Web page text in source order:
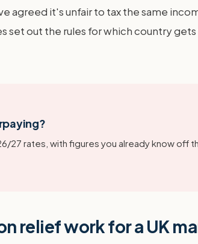
agreed it's unfair to tax the same
set out the rules for which country
27 rates, with figures you already know off
relief work for a UK